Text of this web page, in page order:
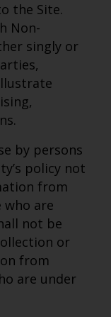
the Site.
Non-
singly or
by persons
policy not
from
are
not be
or
from
are under